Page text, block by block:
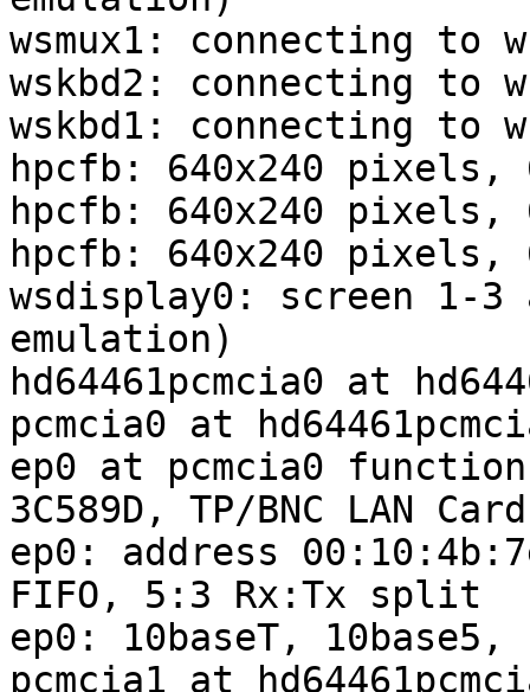
wsmux1: connecting to
wskbd2: connecting to
wskbd1: connecting to
hpcfb: 640x240 pixels,
hpcfb: 640x240 pixels,
hpcfb: 640x240 pixels,
wsdisplay0: screen 1-3
emulation)
hd64461pcmcia0 at
pcmcia0 at
ep0 at pcmcia0
3C589D, TP/BNC LAN
ep0: address
FIFO, 5:3 Rx:Tx split
ep0: 10baseT,
pcmcia1 at